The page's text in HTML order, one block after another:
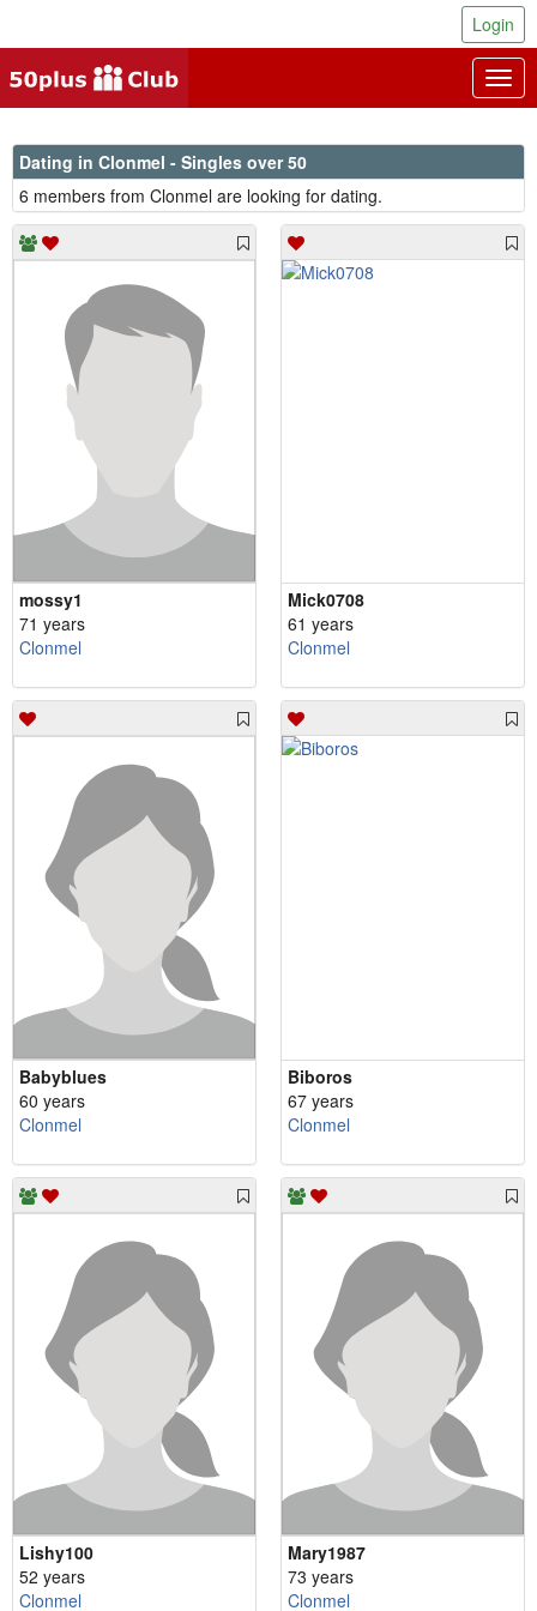
Login
Dating in Clonmel - Singles over 50
6 members from Clonmel are looking for dating.
mossy1
71 years
Clonmel
Mick0708
61 years
Clonmel
Babyblues
60 years
Clonmel
Biboros
67 years
Clonmel
Lishy100
52 years
Clonmel
Mary1987
73 years
Clonmel